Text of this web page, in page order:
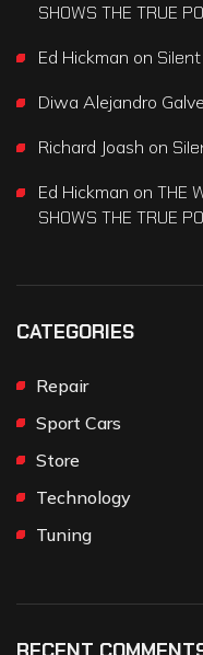
SHOWS THE TRUE
Ed Hickman on
Diwa Alejandro
Richard Joash on
Ed Hickman on THE
SHOWS THE TRUE
CATEGORIES
Repair
Sport Cars
Store
Technology
Tuning